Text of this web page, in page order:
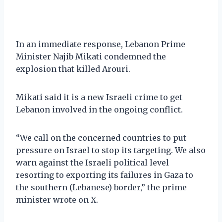
In an immediate response, Lebanon Prime
Minister Najib Mikati condemned the
explosion that killed Arouri.
Mikati said it is a new Israeli crime to get
Lebanon involved in the ongoing conflict.
“We call on the concerned countries to put
pressure on Israel to stop its targeting. We also
warn against the Israeli political level
resorting to exporting its failures in Gaza to
the southern (Lebanese) border,” the prime
minister wrote on X.